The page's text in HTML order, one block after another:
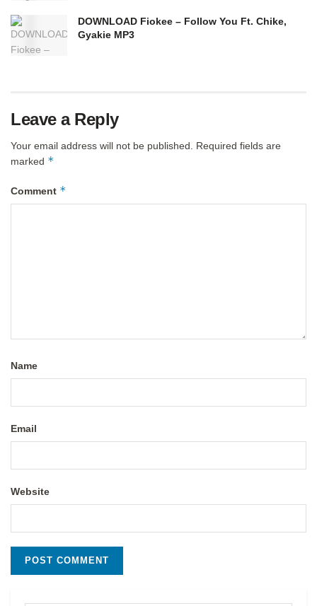
DOWNLOAD Fiokee – Follow You Ft. Chike,
Gyakie MP3
Leave a Reply
Your email address will not be published.
Required fields are
marked *
Comment *
Name
Email
Website